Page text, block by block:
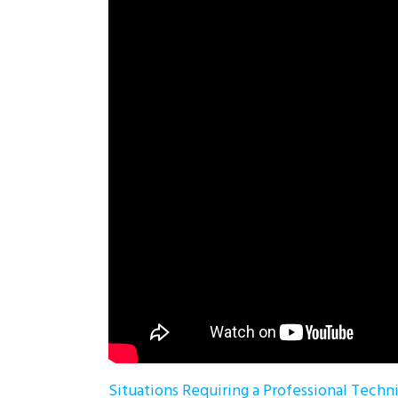
Situations Requiring a Professional